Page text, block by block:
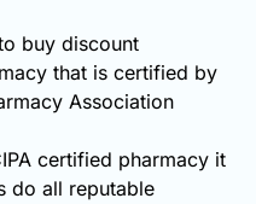
buy discount
that is certified by
Association
certified pharmacy it
do all reputable